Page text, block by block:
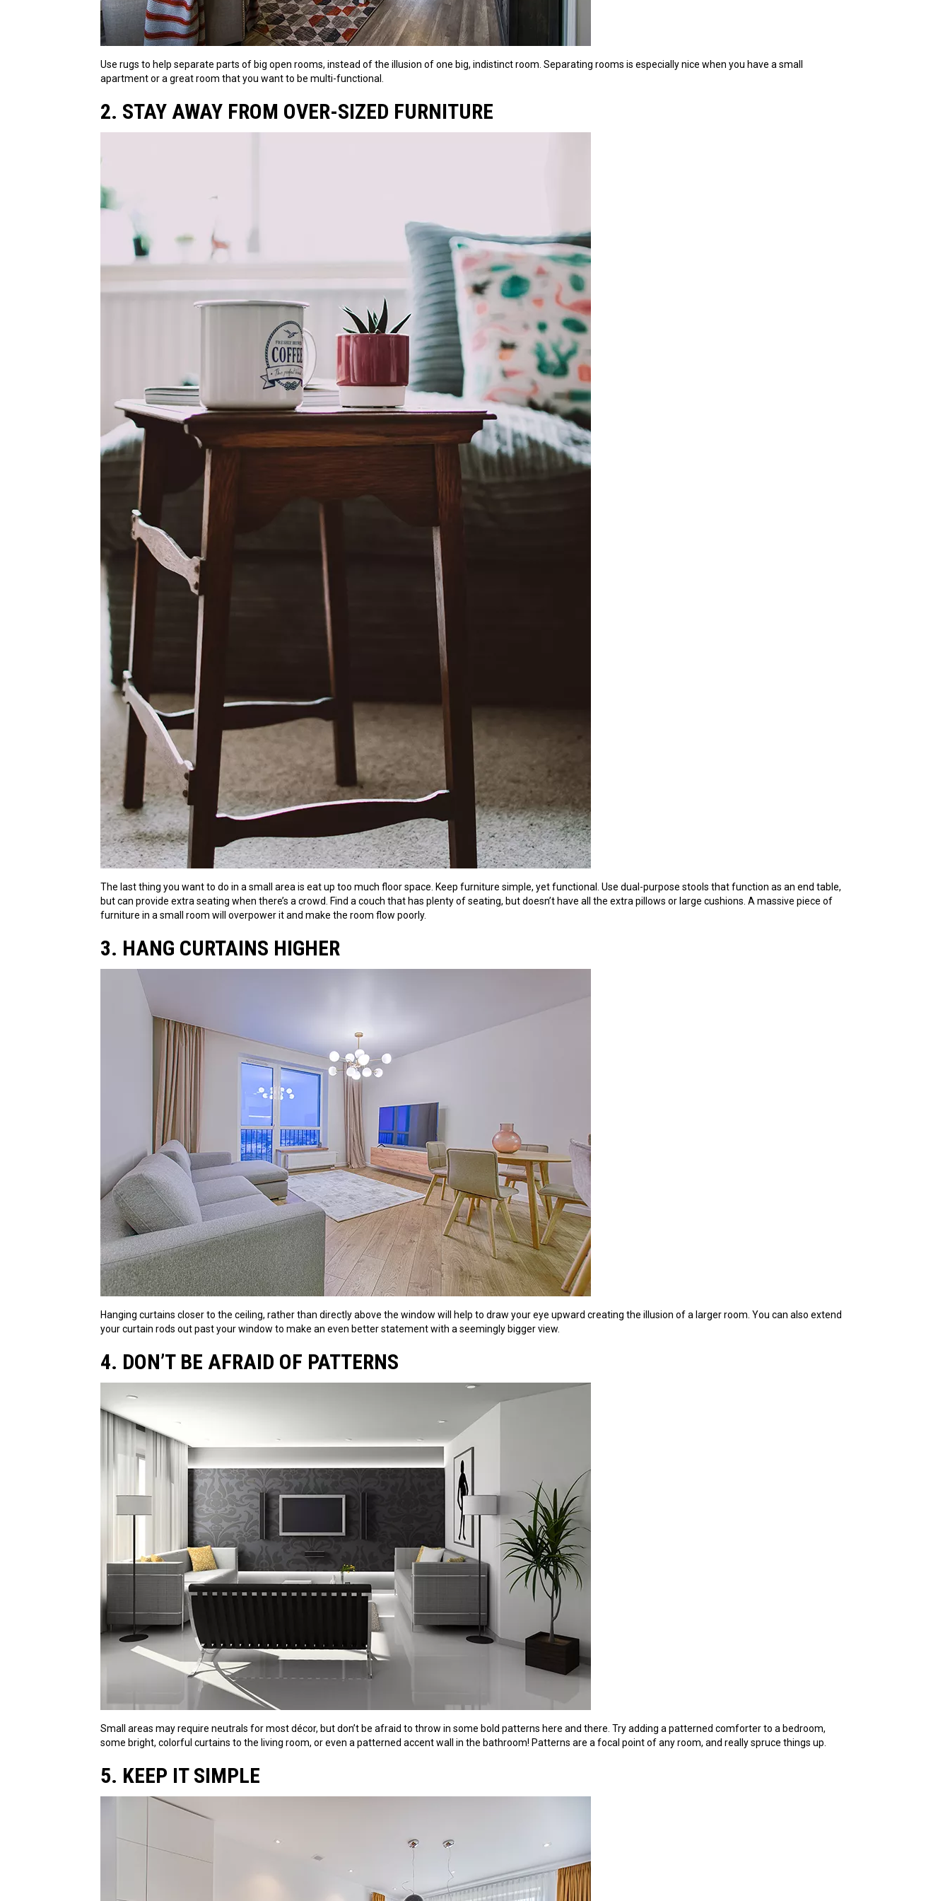
Use rugs to help separate parts of big open rooms, instead of the illusion of one big, indistinct room. Separating rooms is especially nice when you have a small
apartment or a great room that you want to be multi-functional.
2. STAY AWAY FROM OVER-SIZED FURNITURE
The last thing you want to do in a small area is eat up too much floor space. Keep furniture simple, yet functional. Use dual-purpose stools that function as an end table,
but can provide extra seating when there’s a crowd. Find a couch that has plenty of seating, but doesn’t have all the extra pillows or large cushions. A massive piece of
furniture in a small room will overpower it and make the room flow poorly.
3. HANG CURTAINS HIGHER
Hanging curtains closer to the ceiling, rather than directly above the window will help to draw your eye upward creating the illusion of a larger room. You can also extend
your curtain rods out past your window to make an even better statement with a seemingly bigger view.
4. DON’T BE AFRAID OF PATTERNS
Small areas may require neutrals for most décor, but don’t be afraid to throw in some bold patterns here and there. Try adding a patterned comforter to a bedroom,
some bright, colorful curtains to the living room, or even a patterned accent wall in the bathroom! Patterns are a focal point of any room, and really spruce things up.
5. KEEP IT SIMPLE